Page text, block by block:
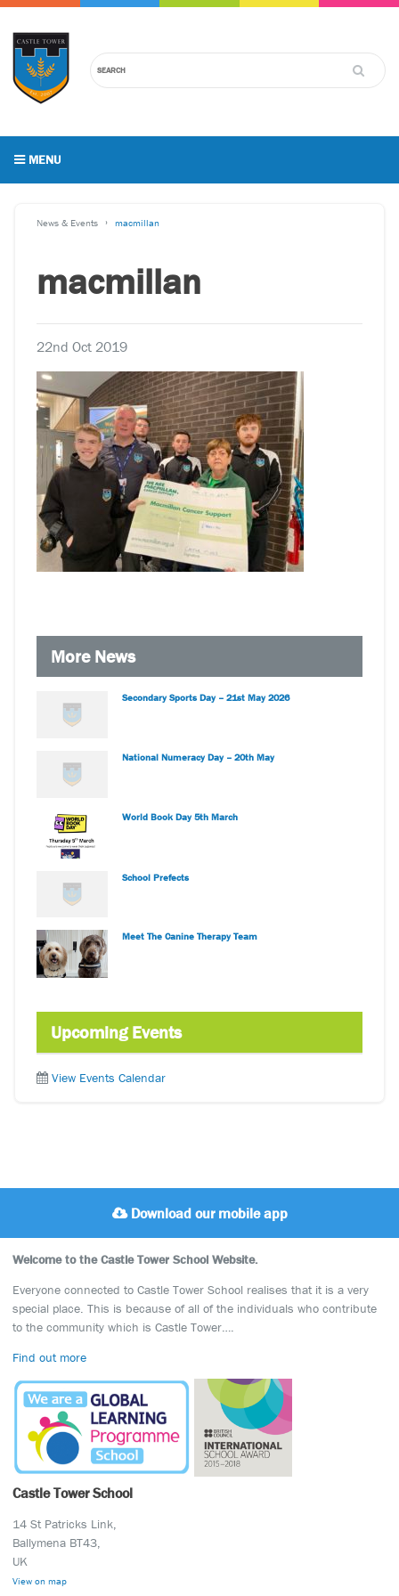
MENU
News & Events macmillan
macmillan
22nd Oct 2019
More News
Secondary Sports Day – 21st May 2026
National Numeracy Day – 20th May
World Book Day 5th March
School Prefects
Meet The Canine Therapy Team
Upcoming Events
View Events Calendar
Download our mobile app
Welcome to the Castle Tower School Website.
Everyone connected to Castle Tower School realises that it is a very
special place. This is because of all of the individuals who contribute
to the community which is Castle Tower….
Find out more
Castle Tower School
14 St Patricks Link,
Ballymena BT43,
UK
View on map